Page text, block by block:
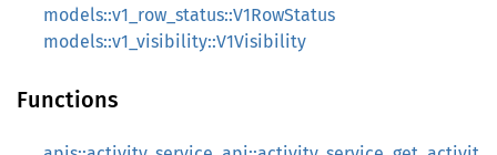
models::v1_row_status::V1RowStatus
models::v1_visibility::V1Visibility
Functions